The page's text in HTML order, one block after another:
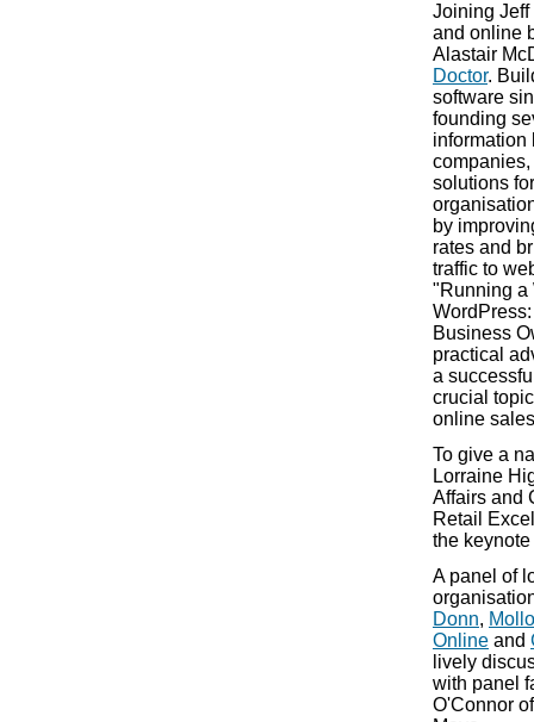
Joining Jeff
and online
Alastair
Doctor.
software
founding
information
solutions
by
rates and
traffic to
"Running a
Business
practical
a
crucial
online
To give a
Lorraine
Affairs and
Retail
the
A panel of
Donn,
Online and
lively
with panel
O'Connor